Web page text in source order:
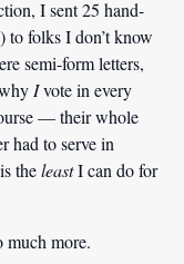
I sent 25 hand-
to folks I don’t know
semi-form letters,
Ivote in every
— their whole
had to serve in
theleastI can do for
much more.